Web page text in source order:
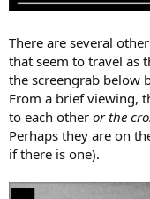
There are several
that seem to travel as
the screengrab below
From a brief viewing,
to each other or the
Perhaps they are on
if there is one).